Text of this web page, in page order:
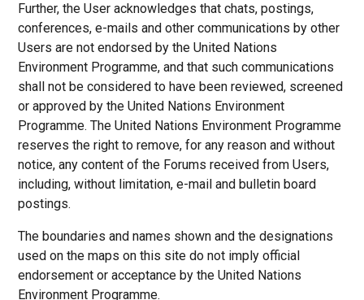
Further, the User acknowledges that chats, postings,
conferences, e-mails and other communications by other
Users are not endorsed by the United Nations
Environment Programme, and that such communications
shall not be considered to have been reviewed, screened
or approved by the United Nations Environment
Programme. The United Nations Environment Programme
reserves the right to remove, for any reason and without
notice, any content of the Forums received from Users,
including, without limitation, e-mail and bulletin board
postings.
The boundaries and names shown and the designations
used on the maps on this site do not imply official
endorsement or acceptance by the United Nations
Environment Programme.